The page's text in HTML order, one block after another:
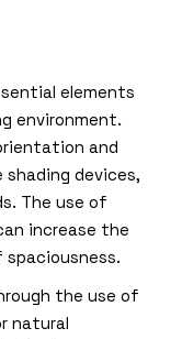
elements
environment.
and
devices,
The use of
increase the
the use of
natural